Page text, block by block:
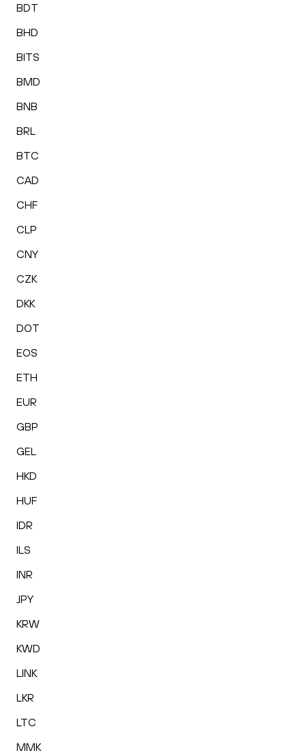
BDT
BHD
BITS
BMD
BNB
BRL
BTC
CAD
CHF
CLP
CNY
CZK
DKK
DOT
EOS
ETH
EUR
GBP
GEL
HKD
HUF
IDR
ILS
INR
JPY
KRW
KWD
LINK
LKR
LTC
MMK